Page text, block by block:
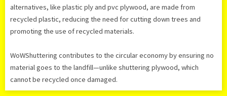
alternatives, like plastic ply and pvc plywood, are made from
recycled plastic, reducing the need for cutting down trees and
promoting the use of recycled materials.
WoWShuttering contributes to the circular economy by ensuring no
material goes to the landfill—unlike shuttering plywood, which
cannot be recycled once damaged.